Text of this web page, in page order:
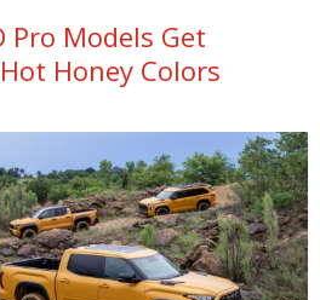
Pro Models Get
Honey Colors